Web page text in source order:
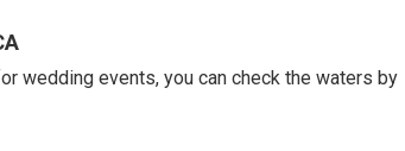
wedding events, you can check the waters by